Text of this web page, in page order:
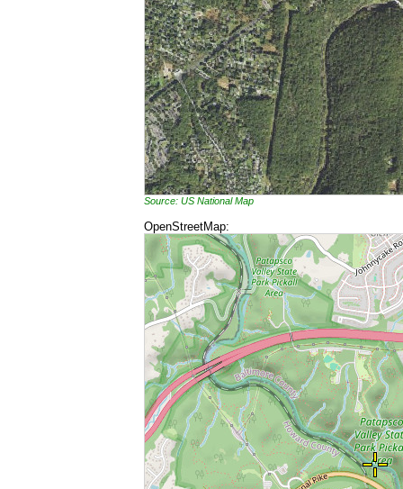
Source: US National Map
OpenStreetMap: